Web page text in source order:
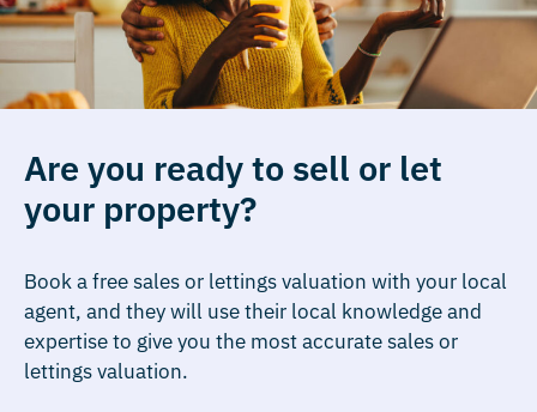
Are you ready to sell or let
your property?
Book a free sales or lettings valuation with your local
agent, and they will use their local knowledge and
expertise to give you the most accurate sales or
lettings valuation.